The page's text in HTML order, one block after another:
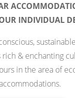
INDIVIDUAL
rich & enchanting
in the area of